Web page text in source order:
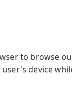
to browse
device